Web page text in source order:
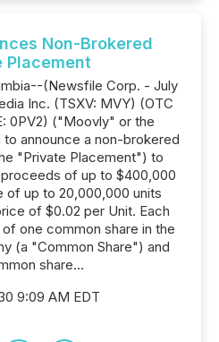
Non-Brokered
Placement
(Newsfile Corp. - July
Inc. (TSXV: MVY) (OTC
0PV2) ("Moovly" or the
announce a non-brokered
"Private Placement") to
of up to $400,000
of up to 20,000,000 units
of $0.02 per Unit. Each
one common share in the
(a "Common Share") and
share...
9:09 AM EDT